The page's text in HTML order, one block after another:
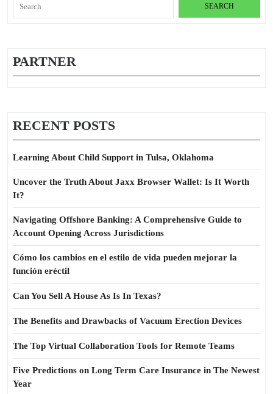
for:
PARTNER
RECENT POSTS
Learning About Child Support in Tulsa, Oklahoma
Uncover the Truth About Jaxx Browser Wallet: Is It Worth
It?
Navigating Offshore Banking: A Comprehensive Guide to
Account Opening Across Jurisdictions
Cómo los cambios en el estilo de vida pueden mejorar la
función eréctil
Can You Sell A House As Is In Texas?
The Benefits and Drawbacks of Vacuum Erection Devices
The Top Virtual Collaboration Tools for Remote Teams
Five Predictions on Long Term Care Insurance in The Newest
Year